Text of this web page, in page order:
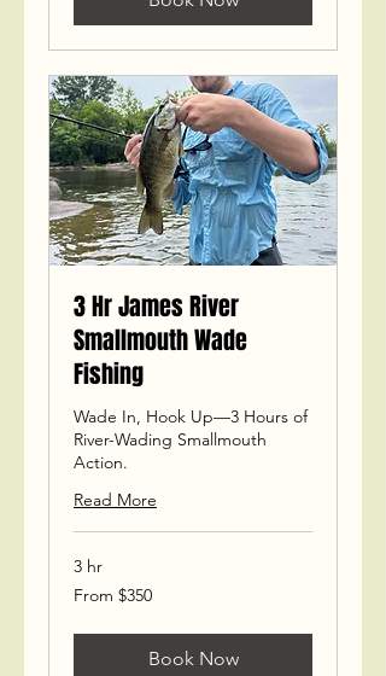
3 Hr James River
Smallmouth Wade
Fishing
Wade In, Hook Up—3 Hours of
River-Wading Smallmouth
Action.
Read More
3 hr
From
350
From $350
Book Now